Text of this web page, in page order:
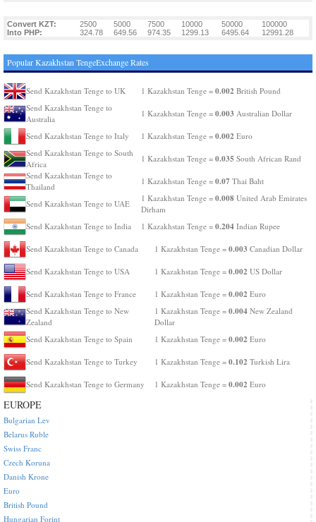
Convert KZT: 2500 5000 7500 10000 50000
100000
Into PHP:
324.78 649.56 974.35 1299.13 6495.64 12991.28
Popular Kazakhstan TengeExchange Rates
Send Kazakhstan Tenge to UK 1 Kazakhstan Tenge = 0.002 British Pound
Send Kazakhstan Tenge to
Australia
1 Kazakhstan Tenge = 0.003 Australian Dollar
Send Kazakhstan Tenge to Italy 1 Kazakhstan Tenge = 0.002 Euro
Send Kazakhstan Tenge to South
Africa
1 Kazakhstan Tenge = 0.035 South African Rand
Send Kazakhstan Tenge to
Thailand
1 Kazakhstan Tenge = 0.07 Thai Baht
Send Kazakhstan Tenge to UAE
1 Kazakhstan Tenge = 0.008 United Arab Emirates
Dirham
Send Kazakhstan Tenge to India
1 Kazakhstan Tenge = 0.204 Indian Rupee
Send Kazakhstan Tenge to Canada 1 Kazakhstan Tenge = 0.003 Canadian Dollar
Send Kazakhstan Tenge to USA 1 Kazakhstan Tenge = 0.002 US Dollar
Send Kazakhstan Tenge to France 1 Kazakhstan Tenge = 0.002 Euro
Send Kazakhstan Tenge to New
Zealand
1 Kazakhstan Tenge = 0.004 New Zealand
Dollar
Send Kazakhstan Tenge to Spain
1 Kazakhstan Tenge = 0.002 Euro
Send Kazakhstan Tenge to Turkey 1 Kazakhstan Tenge = 0.102 Turkish Lira
Send Kazakhstan Tenge to Germany 1 Kazakhstan Tenge = 0.002 Euro
EUROPE
Bulgarian Lev
Belarus Ruble
Swiss Franc
Czech Koruna
Danish Krone
Euro
British Pound
Hungarian Forint